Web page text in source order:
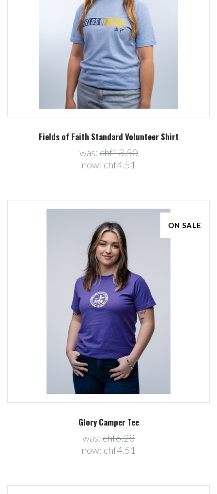
Fields of Faith Standard Volunteer Shirt
was:chf13.50
now: chf4.51
ON SALE
Glory Camper Tee
was:chf6.28
now: chf4.51